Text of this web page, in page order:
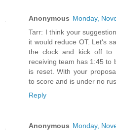
Anonymous Monday,
Tarr: I think your
it would reduce OT. Let's
the clock and kick off to
receiving team has 1:45 to
is reset. With your
to score and is under no
Reply
Anonymous Monday,